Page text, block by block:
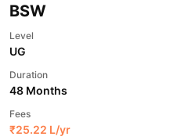
BSW
Level
UG
Duration
48 Months
Fees
₹25.22 L/yr